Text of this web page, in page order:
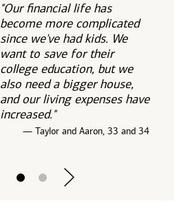
"Our financial life has
become more complicated
since we've had kids. We
want to save for their
college education, but we
also need a bigger house,
and our living expenses have
increased."
— Taylor and Aaron, 33 and 34